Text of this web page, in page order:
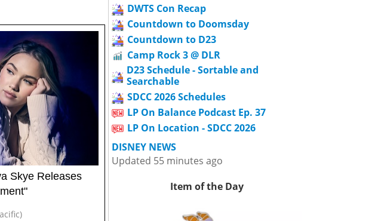
Skye Releases
DWTS Con Recap
Countdown to Doomsday
Countdown to D23
Camp Rock 3 @ DLR
D23 Schedule - Sortable and
Searchable
SDCC 2026 Schedules
LP On Balance Podcast Ep. 37
LP On Location - SDCC 2026
DISNEY NEWS
Updated 55 minutes ago
Item of the Day